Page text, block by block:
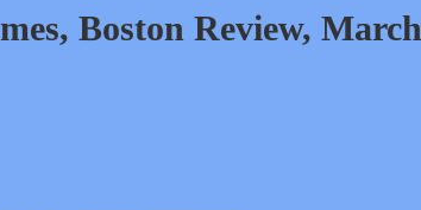
Boston Review, March